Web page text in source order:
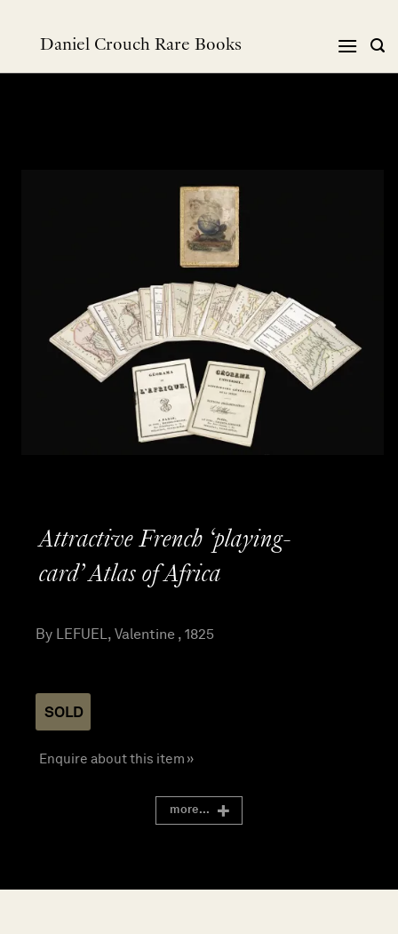
Daniel Crouch Rare Books
Attractive French ‘playing-
card’ Atlas of Africa
By LEFUEL, Valentine , 1825
SOLD
Enquire about this item »
more...